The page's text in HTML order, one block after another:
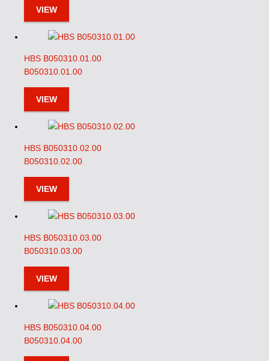
VIEW
HBS B050310.01.00
B050310.01.00
VIEW
HBS B050310.02.00
B050310.02.00
VIEW
HBS B050310.03.00
B050310.03.00
VIEW
HBS B050310.04.00
B050310.04.00